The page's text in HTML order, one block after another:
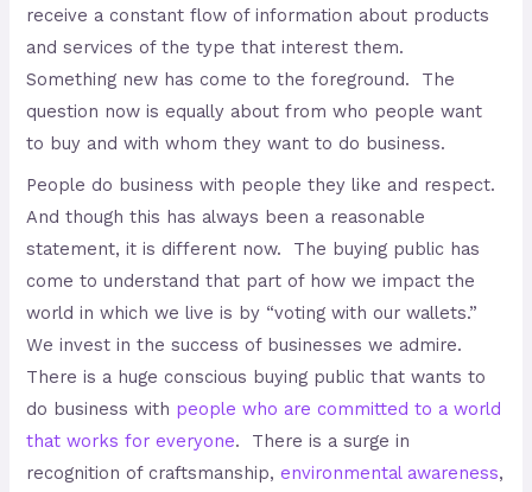
receive a constant flow of information about products
and services of the type that interest them.
Something new has come to the foreground. The
question now is equally about from who people want
to buy and with whom they want to do business.
People do business with people they like and respect.
And though this has always been a reasonable
statement, it is different now. The buying public has
come to understand that part of how we impact the
world in which we live is by “voting with our wallets.”
We invest in the success of businesses we admire.
There is a huge conscious buying public that wants to
do business with people who are committed to a world
that works for everyone. There is a surge in
recognition of craftsmanship, environmental awareness,